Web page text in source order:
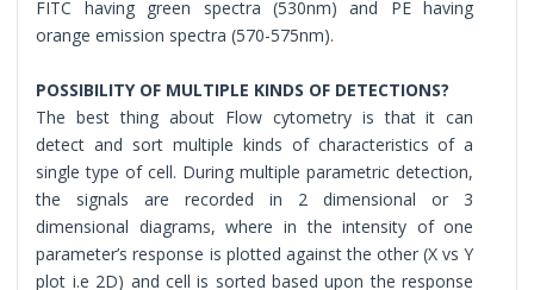
FITC having green spectra (530nm) and PE having
orange emission spectra (570-575nm).
POSSIBILITY OF MULTIPLE KINDS OF DETECTIONS?
The best thing about Flow cytometry is that it can
detect and sort multiple kinds of characteristics of a
single type of cell. During multiple parametric detection,
the signals are recorded in 2 dimensional or 3
dimensional diagrams, where in the intensity of one
parameter’s response is plotted against the other (X vs Y
plot i.e 2D) and cell is sorted based upon the response